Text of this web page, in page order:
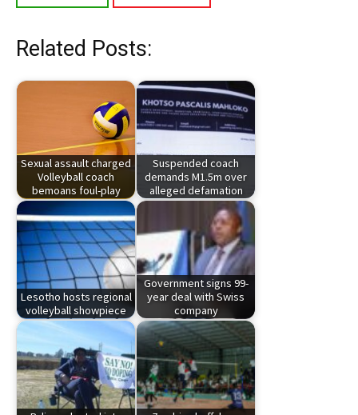
Related Posts:
Sexual assault charged
Volleyball coach
bemoans foul-play
Suspended coach
demands M1.5m over
alleged defamation
Lesotho hosts regional
volleyball showpiece
Government signs 99-
year deal with Swiss
company